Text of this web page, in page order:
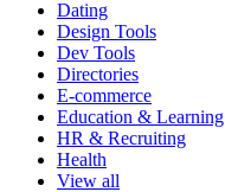
Dating
Design Tools
Dev Tools
Directories
E-commerce
Education & Learning
HR & Recruiting
Health
View all